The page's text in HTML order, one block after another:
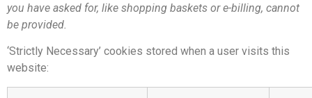
you have asked for, like shopping baskets or e-billing, cannot
be provided.
‘Strictly Necessary’ cookies stored when a user visits this
website: